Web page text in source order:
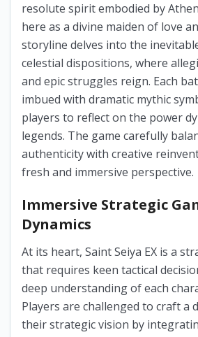
resolute spirit embodied by
here as a divine maiden of love
storyline delves into the
celestial dispositions, where
and epic struggles reign. Each
imbued with dramatic mythic
players to reflect on the power
legends. The game carefully
authenticity with creative
fresh and immersive perspective.
Immersive Strategic
Dynamics
At its heart, Saint Seiya EX is a
that requires keen tactical
deep understanding of each
Players are challenged to craft a
their strategic vision by